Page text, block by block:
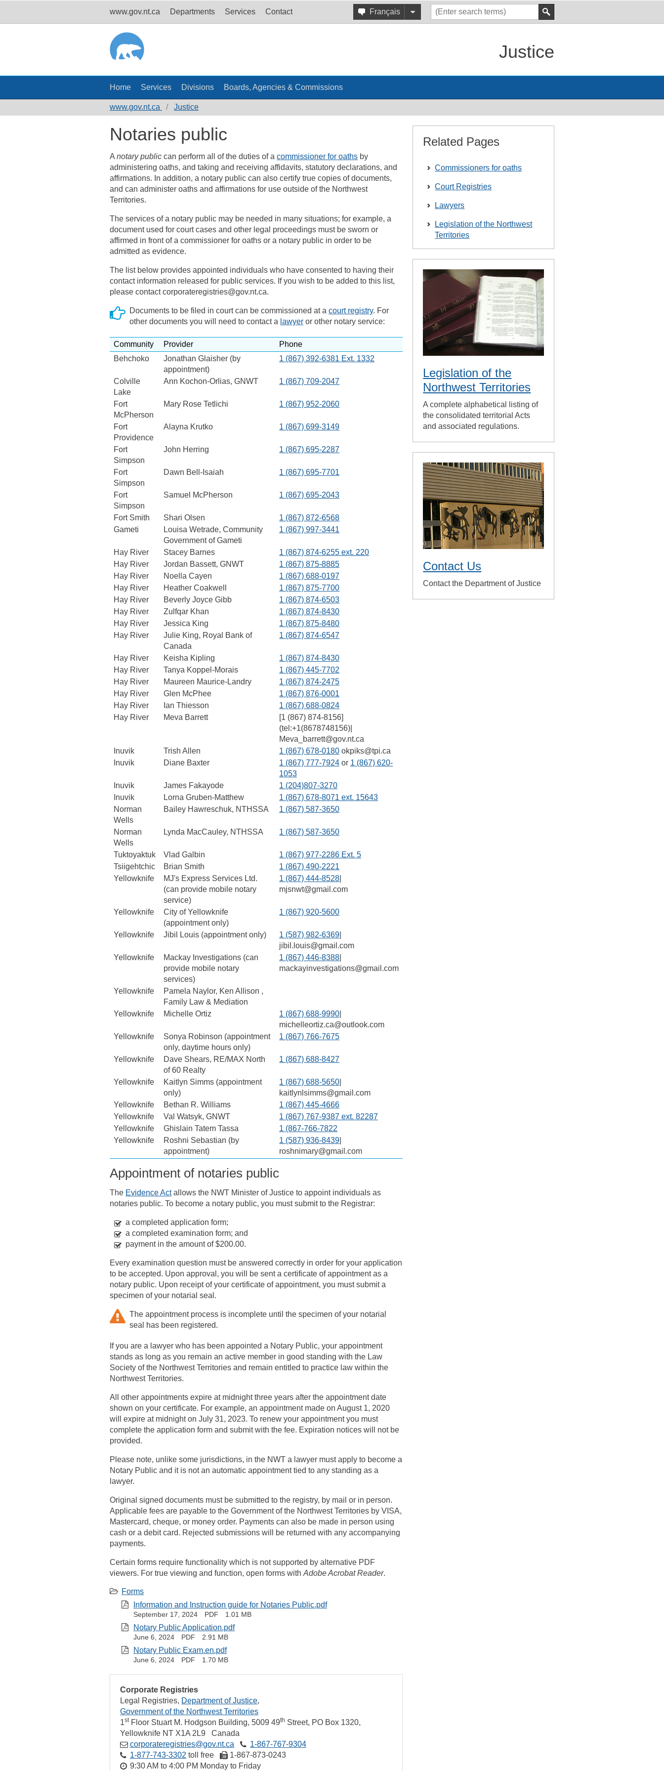
Français
www.gov.nt.ca Departments Services Contact
Home Services Divisions Boards, Agencies & Commissions
Justice
www.gov.nt.ca Justice
Notaries public
A notary public can perform all of the duties of a commissioner for oaths by
administering oaths, and taking and receiving affidavits, statutory declarations, and
affirmations. In addition, a notary public can also certify true copies of documents,
and can administer oaths and affirmations for use outside of the Northwest
Territories.
The services of a notary public may be needed in many situations; for example, a
document used for court cases and other legal proceedings must be sworn or
affirmed in front of a commissioner for oaths or a notary public in order to be
admitted as evidence.
The list below provides appointed individuals who have consented to having their
contact information released for public services. If you wish to be added to this list,
please contact corporateregistries@gov.nt.ca.
Documents to be filed in court can be commissioned at a court registry. For
other documents you will need to contact a lawyer or other notary service:
Community Provider
Phone
Behchoko
Jonathan Glaisher (by
appointment)
1 (867) 392-6381 Ext. 1332
Colville
Lake
Ann Kochon-Orlias, GNWT 1 (867) 709-2047
Fort
McPherson
Mary Rose Tetlichi 1 (867) 952-2060
Fort
Providence
Alayna Krutko 1 (867) 699-3149
Fort
Simpson
John Herring 1 (867) 695-2287
Fort
Simpson
Dawn Bell-Isaiah 1 (867) 695-7701
Fort
Simpson
Samuel McPherson 1 (867) 695-2043
Fort Smith Shari Olsen
1 (867) 872-6568
Gameti
Louisa Wetrade, Community
Government of Gameti
1 (867) 997-3441
Hay River Stacey Barnes
1 (867) 874-6255 ext. 220
Hay River
Jordan Bassett, GNWT
1 (867) 875-8885
Hay River
Noella Cayen
1 (867) 688-0197
Hay River
Heather Coakwell
1 (867) 875-7700
Hay River
Beverly Joyce Gibb
1 (867) 874-6503
Hay River
Zulfqar Khan
1 (867) 874-8430
Hay River
Jessica King
1 (867) 875-8480
Hay River
Julie King, Royal Bank of
Canada
1 (867) 874-6547
Hay River Keisha Kipling
1 (867) 874-8430
Hay River
Tanya Koppel-Morais
1 (867) 445-7702
Hay River
Maureen Maurice-Landry
1 (867) 874-2475
Hay River
Glen McPhee
1 (867) 876-0001
Hay River
Ian Thiesson
1 (867) 688-0824
Hay River
Meva Barrett
[1 (867) 874-8156]
(tel:+1(8678748156)|
Meva_barrett@gov.nt.ca
Inuvik
Trish Allen 1 (867) 678-0180 okpiks@tpi.ca
Inuvik
Diane Baxter 1 (867) 777-7924 or 1 (867) 620-
1053
Inuvik
James Fakayode
1 (204)807-3270
Inuvik
Lorna Gruben-Matthew
1 (867) 678-8071 ext. 15643
Norman
Wells
Bailey Hawreschuk, NTHSSA 1 (867) 587-3650
Norman
Wells
Lynda MacCauley, NTHSSA 1 (867) 587-3650
Tuktoyaktuk Vlad Galbin
1 (867) 977-2286 Ext. 5
Tsiigehtchic
Brian Smith
1 (867) 490-2221
Yellowknife
MJ's Express Services Ltd.
(can provide mobile notary
service)
1 (867) 444-8528
mjsnwt@gmail.com
Yellowknife
City of Yellowknife
(appointment only)
1 (867) 920-5600
Yellowknife Jibil Louis (appointment only) 1 (587) 982-6369
jibil.louis@gmail.com
Yellowknife
Mackay Investigations (can
provide mobile notary
services)
1 (867) 446-8388
mackayinvestigations@gmail.com
Yellowknife
Pamela Naylor, Ken Allison ,
Family Law & Mediation
Yellowknife
Michelle Ortiz 1 (867) 688-9990
michelleortiz.ca@outlook.com
Yellowknife
Sonya Robinson (appointment
only, daytime hours only)
1 (867) 766-7675
Yellowknife
Dave Shears, RE/MAX North
of 60 Realty
1 (867) 688-8427
Yellowknife
Kaitlyn Simms (appointment
only)
1 (867) 688-5650
kaitlynlsimms@gmail.com
Yellowknife
Bethan R. Williams
1 (867) 445-4666
Yellowknife
Val Watsyk, GNWT
1 (867) 767-9387 ext. 82287
Yellowknife
Ghislain Tatem Tassa
1 (867-766-7822
Yellowknife
Roshni Sebastian (by
appointment)
1 (587) 936-8439
roshnimary@gmail.com
Appointment of notaries public
The Evidence Actallows the NWT Minister of Justice to appoint individuals as
notaries public. To become a notary public, you must submit to the Registrar:
a completed application form;
a completed examination form; and
payment in the amount of $200.00.
Every examination question must be answered correctly in order for your application
to be accepted. Upon approval, you will be sent a certificate of appointment as a
notary public. Upon receipt of your certificate of appointment, you must submit a
specimen of your notarial seal.
The appointment process is incomplete until the specimen of your notarial
seal has been registered.
If you are a lawyer who has been appointed a Notary Public, your appointment
stands as long as you remain an active member in good standing with the Law
Society of the Northwest Territories and remain entitled to practice law within the
Northwest Territories.
All other appointments expire at midnight three years after the appointment date
shown on your certificate. For example, an appointment made on August 1, 2020
will expire at midnight on July 31, 2023. To renew your appointment you must
complete the application form and submit with the fee. Expiration notices will not be
provided.
Please note, unlike some jurisdictions, in the NWT a lawyer must apply to become a
Notary Public and it is not an automatic appointment tied to any standing as a
lawyer.
Original signed documents must be submitted to the registry, by mail or in person.
Applicable fees are payable to the Government of the Northwest Territories by VISA,
Mastercard, cheque, or money order. Payments can also be made in person using
cash or a debit card. Rejected submissions will be returned with any accompanying
payments.
Certain forms require functionality which is not supported by alternative PDF
viewers. For true viewing and function, open forms with Adobe Acrobat Reader.
Forms
Information and Instruction guide for Notaries Public.pdf
September 17, 2024 PDF 1.01 MB
Notary Public Application.pdf
June 6, 2024 PDF 2.91 MB
Notary Public Exam.en.pdf
June 6, 2024 PDF 1.70 MB
Corporate Registries
Legal Registries Department of Justice
Government of the Northwest Territories
1stFloor Stuart M. Hodgson Building, 5009 49th Street PO Box 1320
Yellowknife NT X1A 2L9
Canada
corporateregistries@gov.nt.ca
1‑867‑767‑9304
1‑877‑743‑3302 toll free
1‑867‑873‑0243
9:30 AM to 4:00 PM Monday to Friday
Related Pages
Commissioners for oaths
Court Registries
Lawyers
Legislation of the Northwest
Territories
Legislation of the
Northwest Territories
A complete alphabetical listing of
the consolidated territorial Acts
and associated regulations.
Contact Us
Contact the Department of Justice